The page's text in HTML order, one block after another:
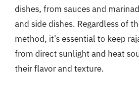
dishes, from sauces and
and side dishes. Regardless of
method, it’s essential to keep
from direct sunlight and heat
their flavor and texture.